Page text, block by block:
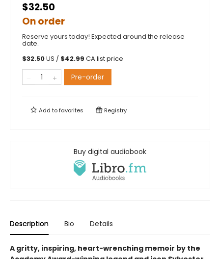
$32.50
On order
Reserve yours today! Expected around the release
date.
$32.50US / $42.99 CA list price
Pre-order
Add tofavorites Registry
Buy digital audiobook
Description Bio Details
A gritty, inspiring, heart-wrenching memoir by the